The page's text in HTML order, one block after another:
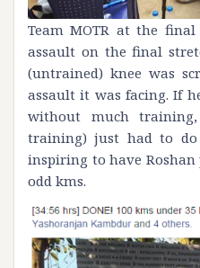
Team MOTR at the
assault on the final
(untrained) knee was
assault it was facing. If
without much
training) just had to
inspiring to have
odd kms.